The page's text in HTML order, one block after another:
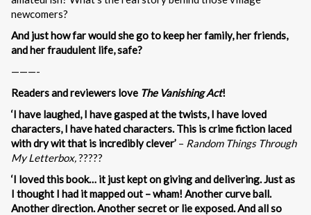
newcomers?
And just how far would she go to keep her family, her friends,
and her fraudulent life, safe?
———-
Readers and reviewers love The Vanishing Act!
‘I have laughed, I have gasped at the twists, I have loved
characters, I have hated characters. This is crime fiction laced
with dry wit that is incredibly clever’ – Random Things Through
My Letterbox,?????
‘I loved this book… it just kept on giving and delivering. Just as
I thought I had it mapped out – wham! Another curve ball.
Another direction. Another secret or lie exposed. And all so